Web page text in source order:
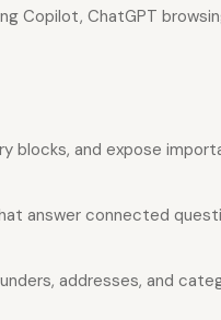
Copilot, ChatGPT
blocks, and expose
answer connected
addresses, and